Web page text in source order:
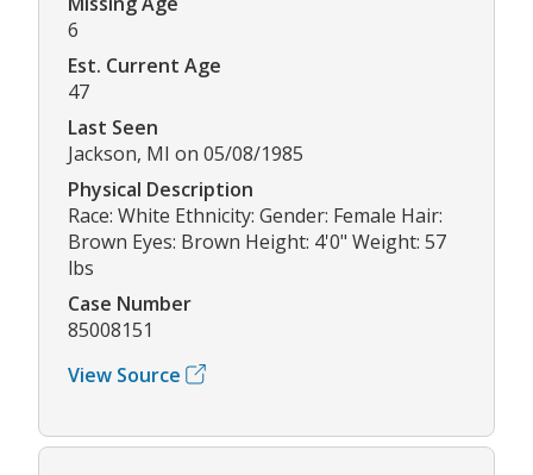
6
Est. Current Age
47
Last Seen
Jackson, MI on 05/08/1985
Physical Description
Race: White Ethnicity: Gender: Female Hair:
Brown Eyes: Brown Height: 4'0" Weight: 57
lbs
Case Number
85008151
View Source